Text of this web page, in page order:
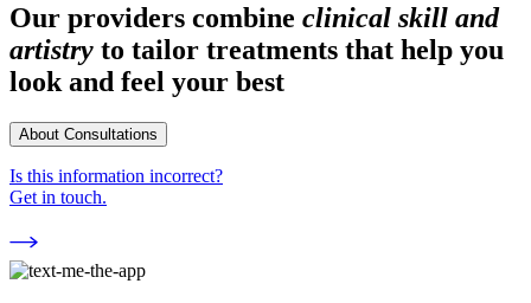
Our providers combine clinical skill and
artistry to tailor treatments that help you
look and feel your best
About Consultations
Is this information incorrect?
Get in touch.